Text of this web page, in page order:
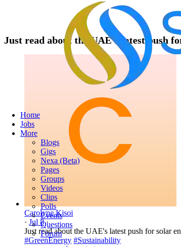
Home
Jobs
More
Blogs
Gigs
Nexa (Beta)
Pages
Groups
Videos
Clips
Polls
Events
Questions
Forum
Just read about the UAE's latest push
Carolyne Kisoi
· Jul 8 ·
Just read about the UAE's latest push for solar
#GreenEnergy #Sustainability